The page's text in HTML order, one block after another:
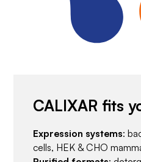
CALIXAR fits
Expression systems:
cells, HEK & CHO